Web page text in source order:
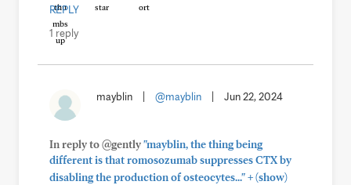
REPLY
1 reply
mayblin @mayblin Jun 22, 2024
In reply to @gently"mayblin, the thing being
different is that romosozumab suppresses CTX by
disabling the production of osteocytes..."+(show)